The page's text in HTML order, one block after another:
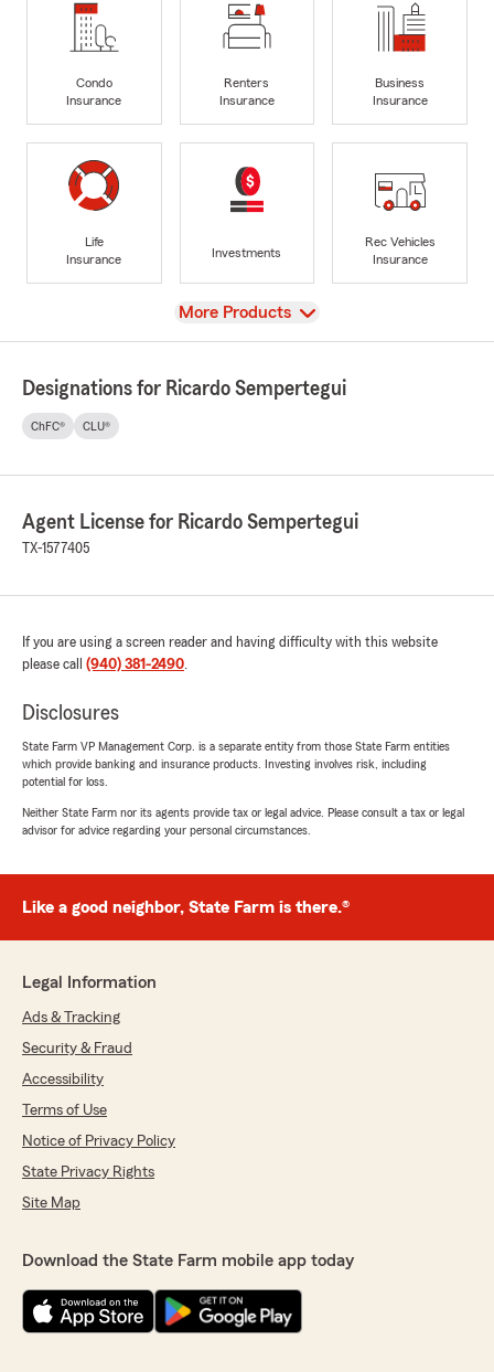
Condo
Insurance
Renters
Insurance
Business
Insurance
Life
Insurance
Investments
Rec Vehicles
Insurance
View
More Products
Designations for Ricardo Sempertegui
ChFC® CLU®
Agent License for Ricardo Sempertegui
TX-1577405
If you are using a screen reader and having difficulty with this website
please call (940) 381-2490.
Disclosures
State Farm VP Management Corp. is a separate entity from those State Farm entities
which provide banking and insurance products. Investing involves risk, including
potential for loss.
Neither State Farm nor its agents provide tax or legal advice. Please consult a tax or legal
advisor for advice regarding your personal circumstances.
Like a good neighbor, State Farm is there.®
Legal Information
Ads & Tracking
Security & Fraud
Accessibility
Terms of Use
Notice of Privacy Policy
State Privacy Rights
Site Map
Download the State Farm mobile app today